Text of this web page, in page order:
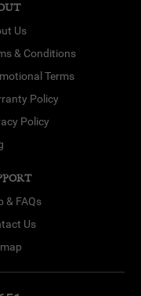
Us
& Conditions
Terms
Policy
Policy
& FAQs
Us